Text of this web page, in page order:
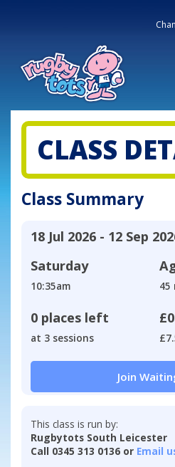
CLASS
Class Summary
18 Jul 2026 - 12 Sep
Saturday
10:35am 45
0 places left
at 3 sessions
Join
This class is run by:
Rugbytots South Leicester
Call 0345 313 0136 or Email